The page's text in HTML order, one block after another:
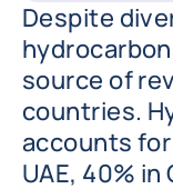
Despite
source of
countries.
accounts for
UAE, 40% in